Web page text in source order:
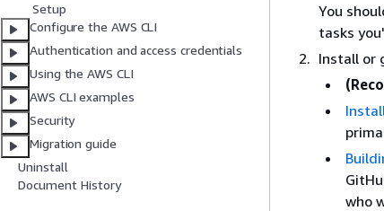
Setup
Configure the AWS CLI
Authentication and access credentials
Using the AWS CLI
AWS CLI examples
Security
Migration guide
Uninstall
Document History
You
tasks
Install or
who